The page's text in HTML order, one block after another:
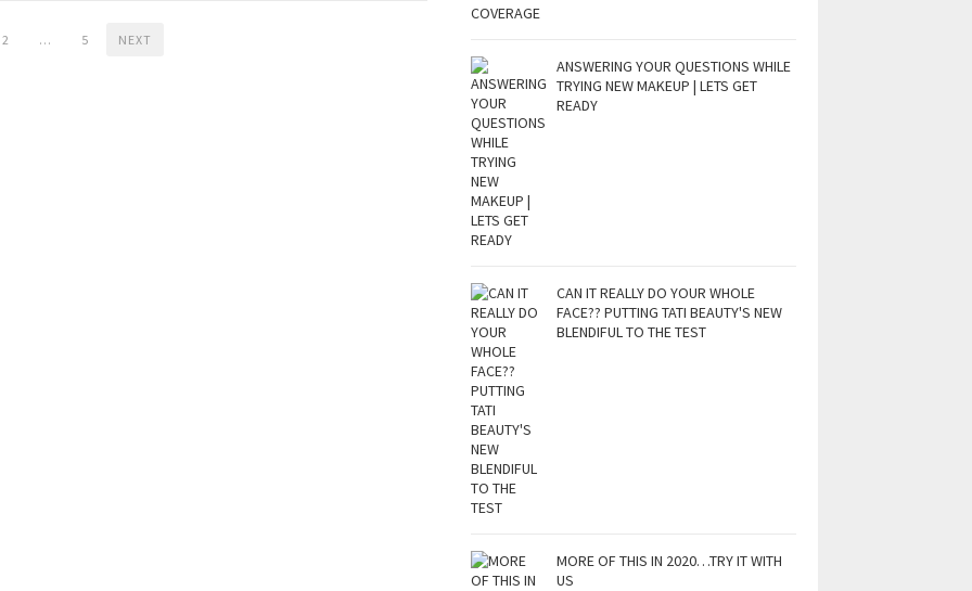
2 … 5 NEXT
ANSWERING YOUR QUESTIONS WHILE
TRYING NEW MAKEUP | LETS GET
READY
CAN IT REALLY DO YOUR WHOLE
FACE?? PUTTING TATI BEAUTY'S NEW
BLENDIFUL TO THE TEST
MORE OF THIS IN 2020…TRY IT WITH
US